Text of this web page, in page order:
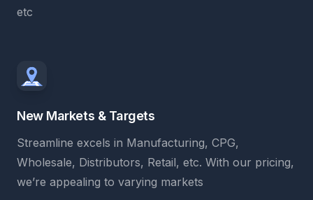
etc
New Markets & Targets
Streamline excels in Manufacturing, CPG,
Wholesale, Distributors, Retail, etc. With our pricing,
we’re appealing to varying markets